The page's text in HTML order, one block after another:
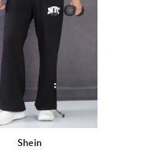
Shein